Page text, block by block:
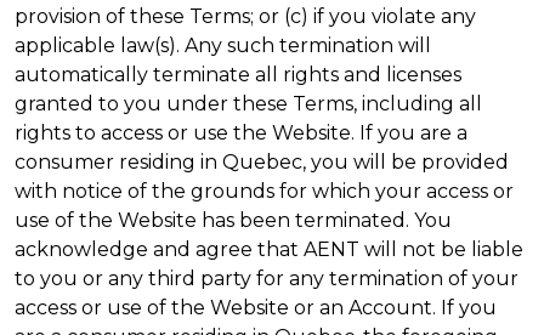
provision of these Terms; or (c) if you violate any
applicable law(s). Any such termination will
automatically terminate all rights and licenses
granted to you under these Terms, including all
rights to access or use the Website. If you are a
consumer residing in Quebec, you will be provided
with notice of the grounds for which your access or
use of the Website has been terminated. You
acknowledge and agree that AENT will not be liable
to you or any third party for any termination of your
access or use of the Website or an Account. If you